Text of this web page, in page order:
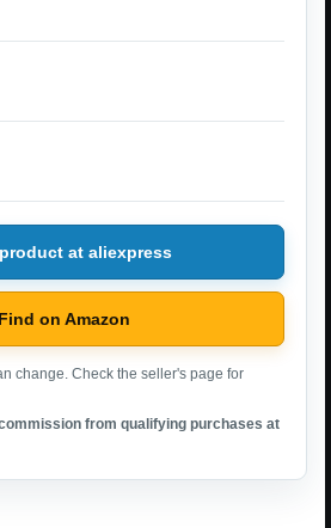
at aliexpress
Find on Amazon
change. Check the seller's page for
from qualifying purchases at